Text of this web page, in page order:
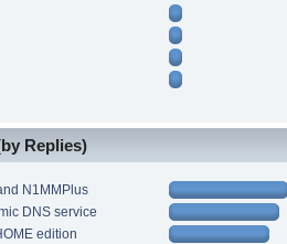
Replies)
N1MMPlus
DNS service
edition